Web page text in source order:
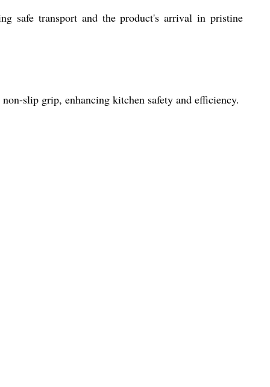
safe transport and the product's arrival in pristine
slip grip, enhancing kitchen safety and efficiency.